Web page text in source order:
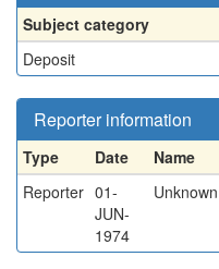
Subject category
Deposit
Reporter information
Type Date Name
Reporter 01-
JUN-
1974
Unknown